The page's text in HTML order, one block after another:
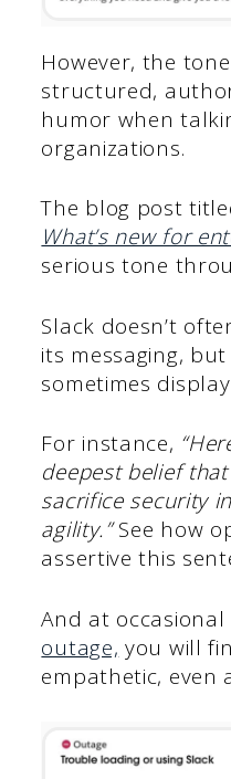
However, the
structured,
humor when
organizations.
The blog post
What’s new for
serious tone
Slack doesn’t
its messaging,
sometimes
For instance,
deepest belief
sacrifice security
agility.”See how
assertive this
And at
outage, you will
empathetic, even